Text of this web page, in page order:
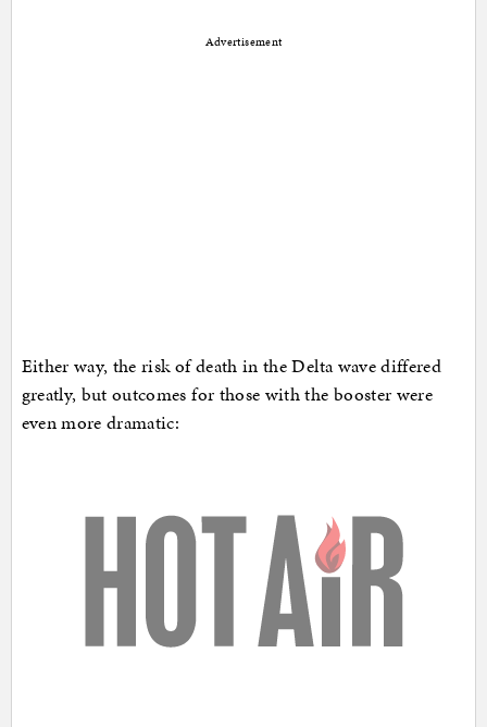
Advertisement
Either way, the risk of death in the Delta wave differed
greatly, but outcomes for those with the booster were
even more dramatic: